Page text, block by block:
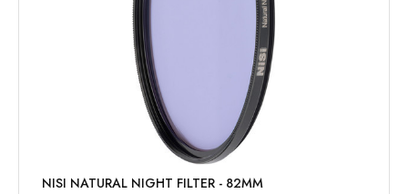
NISI NATURAL NIGHT FILTER - 82MM